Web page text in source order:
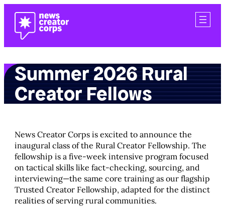
content
Summer 2026 Rural
Creator Fellows
News Creator Corps is excited to announce the
inaugural class of the Rural Creator Fellowship. The
fellowship is a five-week intensive program focused
on tactical skills like fact-checking, sourcing, and
interviewing—the same core training as our flagship
Trusted Creator Fellowship, adapted for the distinct
realities of serving rural communities.